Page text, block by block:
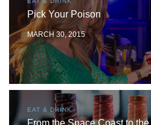
Pick Your Poison
MARCH 30, 2015
EAT & DRINK